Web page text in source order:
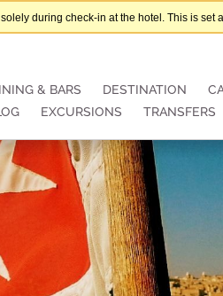
& BARS DESTINATION
EXCURSIONS TRANSFERS
during check-in at the hotel. This is